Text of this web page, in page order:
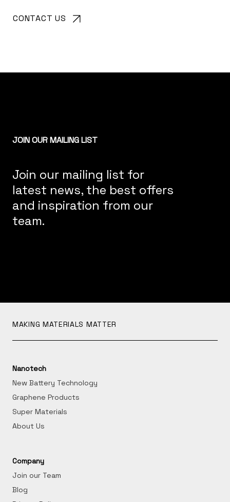
CONTACT US
JOIN OUR MAILING LIST
Join our mailing list for
latest news, the best offers
and inspiration from our
team.
MAKING MATERIALS MATTER
Nanotech
New Battery Technology
Graphene Products
Super Materials
About Us
Company
Join our Team
Blog